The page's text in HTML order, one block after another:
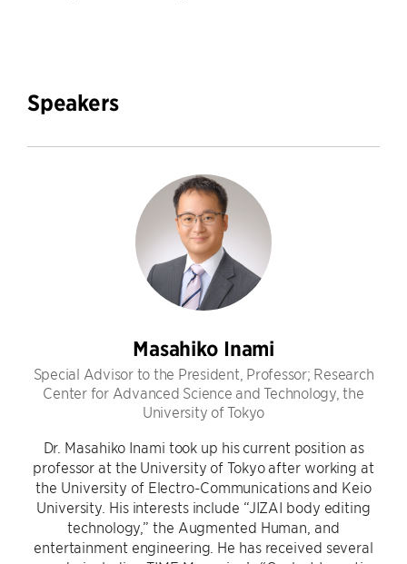
Speakers
Masahiko Inami
Special Advisor to the President, Professor; Research
Center for Advanced Science and Technology, the
University of Tokyo
Dr. Masahiko Inami took up his current position as
professor at the University of Tokyo after working at
the University of Electro-Communications and Keio
University. His interests include “JIZAI body editing
technology,” the Augmented Human, and
entertainment engineering. He has received several